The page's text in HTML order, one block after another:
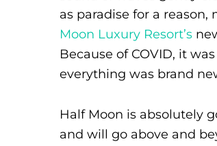
as paradise for a
Moon Luxury Resort’s
Because of COVID, it
everything was brand
Half Moon is absolutely
and will go above and